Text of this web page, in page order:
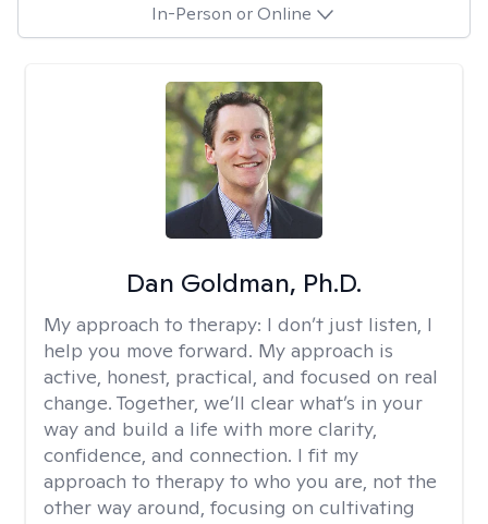
In-Person or Online
Dan Goldman, Ph.D.
My approach to therapy: I don’t just listen, I
help you move forward. My approach is
active, honest, practical, and focused on real
change. Together, we’ll clear what’s in your
way and build a life with more clarity,
confidence, and connection. I fit my
approach to therapy to who you are, not the
other way around, focusing on cultivating